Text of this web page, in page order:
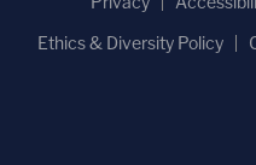
Ethics & Diversity Policy